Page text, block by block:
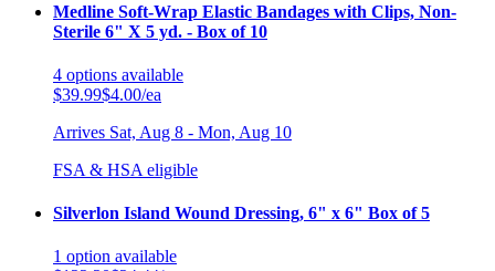
Medline Soft-Wrap Elastic Bandages with Clips, Non-
Sterile 6" X 5 yd. - Box of 10
4 options available
$39.99$4.00/ea
Arrives Sat, Aug 8 - Mon, Aug 10
FSA & HSA eligible
Silverlon Island Wound Dressing, 6" x 6" Box of 5
1 option available